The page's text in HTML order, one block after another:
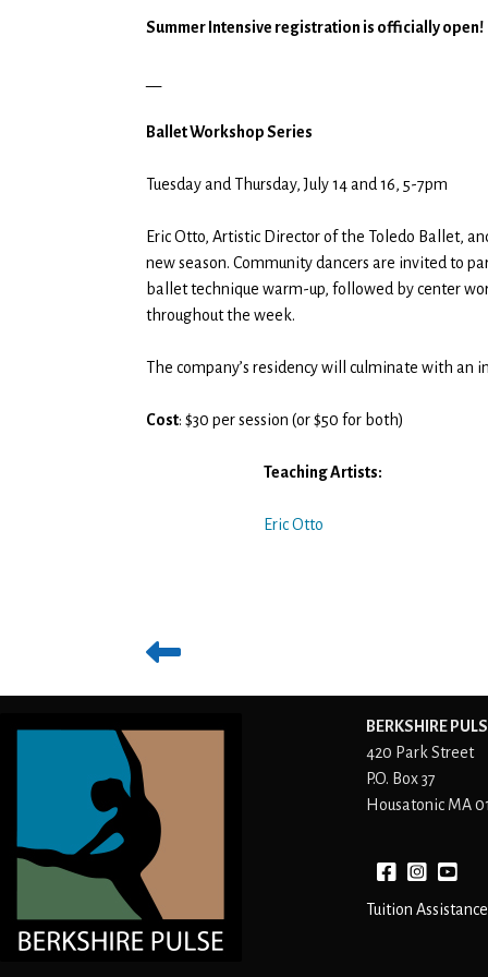
through
Summer Intensive registration is officially open!
Ballet Workshop Series
Tuesday and Thursday, July 14 and 16, 5-7pm
Eric Otto, Artistic Director of the Toledo Ballet,
new season. Community dancers are invited to
ballet technique warm-up, followed by center
throughout the week.
The company’s residency will culminate with an
Cost: $30 per session (or $50 for both)
Teaching Artists:
Eric Otto
BERKSHIRE
420 Park Street
P.O. Box 37
Housatonic MA
Tuition Assistance